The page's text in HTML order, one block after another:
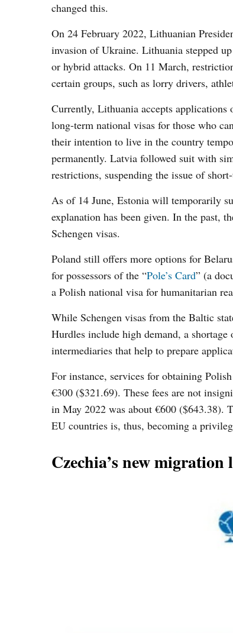
changed this.
On 24 February 2022, Lithuanian
invasion of Ukraine. Lithuania stepped
or hybrid attacks. On 11 March,
certain groups, such as lorry drivers,
Currently, Lithuania accepts applications
long-term national visas for those who
their intention to live in the country
permanently. Latvia followed suit with
restrictions, suspending the issue of
As of 14 June, Estonia will temporarily
explanation has been given. In the past,
Schengen visas.
Poland still offers more options for
for possessors of the “Pole’s Card” (a
a Polish national visa for humanitarian
While Schengen visas from the Baltic
Hurdles include high demand, a
intermediaries that help to prepare
For instance, services for obtaining
€300 ($321.69). These fees are not
in May 2022 was about €600 ($643.38).
EU countries is, thus, becoming a
Czechia’s new migration